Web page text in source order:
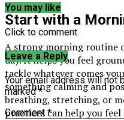
Start with a
A strong morning routine
day. It helps you feel
tackle whatever comes
something calming and
breathing, stretching, or
practices can help you
You may like
Click to comment
Leave a Reply
Your email address will not
marked*
Comment *